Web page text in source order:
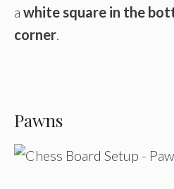
a white square in the
corner.
Pawns